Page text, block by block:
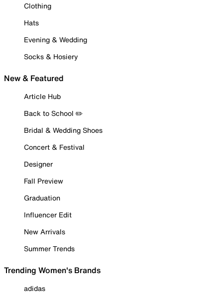
Clothing
Hats
Evening & Wedding
Socks & Hosiery
New & Featured
Article Hub
Back to School ✏️
Bridal & Wedding Shoes
Concert & Festival
Designer
Fall Preview
Graduation
Influencer Edit
New Arrivals
Summer Trends
Trending Women's Brands
adidas